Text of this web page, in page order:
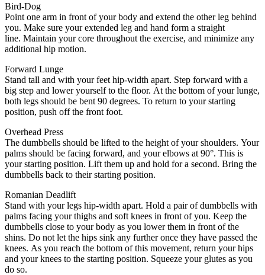
Bird-Dog
Point one arm in front of your body and extend the other leg behind
you. Make sure your extended leg and hand form a straight
line. Maintain your core throughout the exercise, and minimize any
additional hip motion.
Forward Lunge
Stand tall and with your feet hip-width apart. Step forward with a
big step and lower yourself to the floor. At the bottom of your lunge,
both legs should be bent 90 degrees. To return to your starting
position, push off the front foot.
Overhead Press
The dumbbells should be lifted to the height of your shoulders. Your
palms should be facing forward, and your elbows at 90°. This is
your starting position. Lift them up and hold for a second. Bring the
dumbbells back to their starting position.
Romanian Deadlift
Stand with your legs hip-width apart. Hold a pair of dumbbells with
palms facing your thighs and soft knees in front of you. Keep the
dumbbells close to your body as you lower them in front of the
shins. Do not let the hips sink any further once they have passed the
knees. As you reach the bottom of this movement, return your hips
and your knees to the starting position. Squeeze your glutes as you
do so.